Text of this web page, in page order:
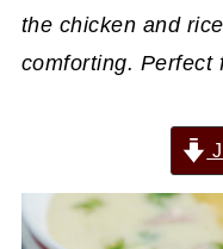
the chicken and
comforting. Perfect